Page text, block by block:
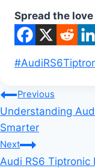
Spread the love
Post
#
Post
navigation
Previous
Understanding
Smarter
Next
Audi RS6 Tiptronic